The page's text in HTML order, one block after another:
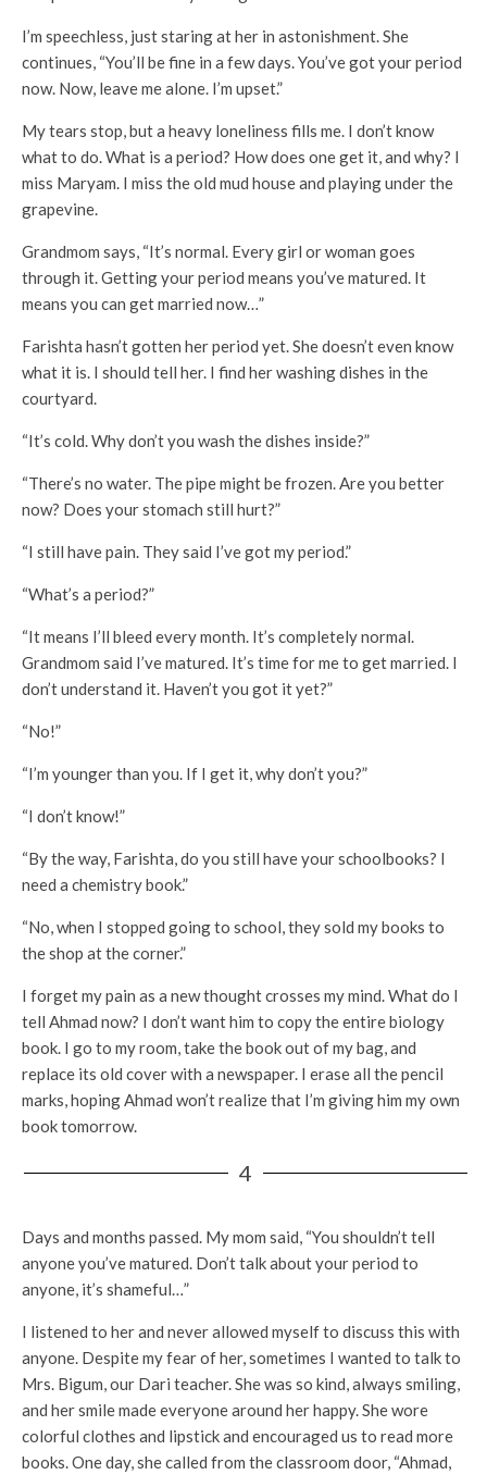
I’m speechless, just staring at her in astonishment. She
continues, “You’ll be fine in a few days. You’ve got your period
now. Now, leave me alone. I’m upset.”
My tears stop, but a heavy loneliness fills me. I don’t know
what to do. What is a period? How does one get it, and why? I
miss Maryam. I miss the old mud house and playing under the
grapevine.
Grandmom says, “It’s normal. Every girl or woman goes
through it. Getting your period means you’ve matured. It
means you can get married now…”
Farishta hasn’t gotten her period yet. She doesn’t even know
what it is. I should tell her. I find her washing dishes in the
courtyard.
“It’s cold. Why don’t you wash the dishes inside?”
“There’s no water. The pipe might be frozen. Are you better
now? Does your stomach still hurt?”
“I still have pain. They said I’ve got my period.”
“What’s a period?”
“It means I’ll bleed every month. It’s completely normal.
Grandmom said I’ve matured. It’s time for me to get married. I
don’t understand it. Haven’t you got it yet?”
“No!”
“I’m younger than you. If I get it, why don’t you?”
“I don’t know!”
“By the way, Farishta, do you still have your schoolbooks? I
need a chemistry book.”
“No, when I stopped going to school, they sold my books to
the shop at the corner.”
I forget my pain as a new thought crosses my mind. What do I
tell Ahmad now? I don’t want him to copy the entire biology
book. I go to my room, take the book out of my bag, and
replace its old cover with a newspaper. I erase all the pencil
marks, hoping Ahmad won’t realize that I’m giving him my own
book tomorrow.
4
Days and months passed. My mom said, “You shouldn’t tell
anyone you’ve matured. Don’t talk about your period to
anyone, it’s shameful…”
I listened to her and never allowed myself to discuss this with
anyone. Despite my fear of her, sometimes I wanted to talk to
Mrs. Bigum, our Dari teacher. She was so kind, always smiling,
and her smile made everyone around her happy. She wore
colorful clothes and lipstick and encouraged us to read more
books. One day, she called from the classroom door, “Ahmad,